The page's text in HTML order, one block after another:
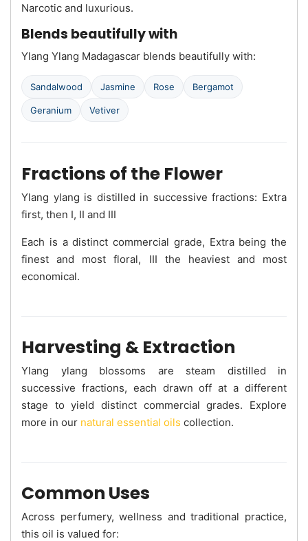
Narcotic and luxurious.
Blends beautifully with
Ylang Ylang Madagascar blends beautifully with:
Sandalwood Jasmine Rose Bergamot
Geranium Vetiver
Fractions of the Flower
Ylang ylang is distilled in successive fractions: Extra
first, then I, II and III
Each is a distinct commercial grade, Extra being the
finest and most floral, III the heaviest and most
economical.
Harvesting & Extraction
Ylang ylang blossoms are steam distilled in
successive fractions, each drawn off at a different
stage to yield distinct commercial grades. Explore
more in our natural essential oils collection.
Common Uses
Across perfumery, wellness and traditional practice,
this oil is valued for: